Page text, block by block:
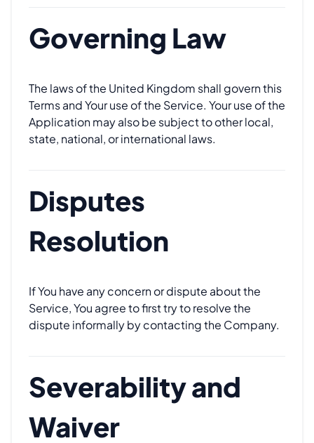
Governing Law
The laws of the United Kingdom shall govern this
Terms and Your use of the Service. Your use of the
Application may also be subject to other local,
state, national, or international laws.
Disputes
Resolution
If You have any concern or dispute about the
Service, You agree to first try to resolve the
dispute informally by contacting the Company.
Severability and
Waiver